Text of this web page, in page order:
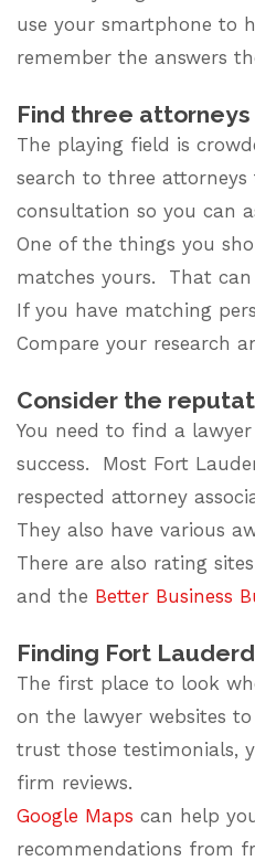
use your smartphone to
remember the answers
Find three
The playing field is
search to three
consultation so you can
One of the things you
matches yours. That
If you have matching
Compare your research
Consider the
You need to find a
success. Most Fort
respected attorney
They also have various
There are also rating
and the Better Business
Finding Fort
The first place to look
on the lawyer websites
trust those testimonials,
firm reviews.
Google Maps can help
recommendations from